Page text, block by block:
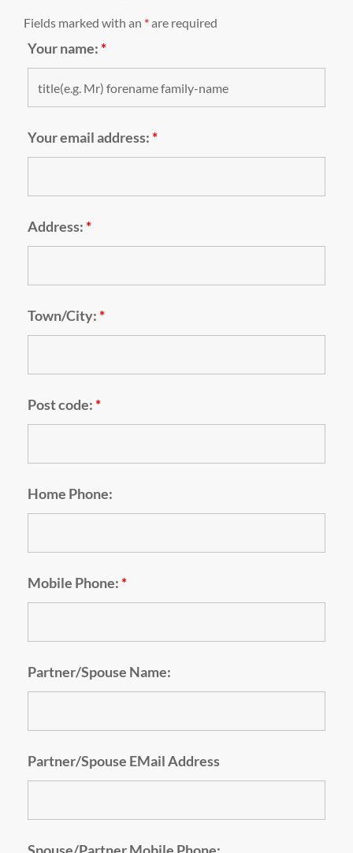
Fields marked with an *are required
Your name:*
Your email address:*
Address:*
Town/City:*
Post code:*
Home Phone:
Mobile Phone:*
Partner/Spouse Name:
Partner/Spouse EMail Address